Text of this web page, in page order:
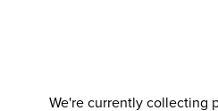
We're currently collecting